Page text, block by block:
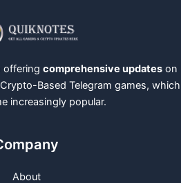
offering comprehensive updates on
Based Telegram games, which
increasingly popular.
About